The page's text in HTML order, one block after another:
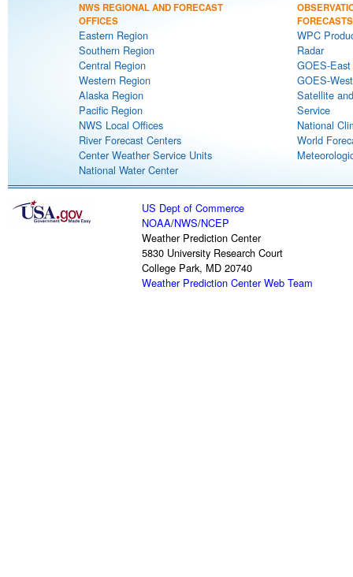
NWS REGIONAL AND FORECAST
OFFICES
Eastern Region
Southern Region
Central Region
Western Region
Alaska Region
Pacific Region
NWS Local Offices
River Forecast Centers
Center Weather Service Units
National Water Center
FORECASTS
WPC
Radar
GOES-
GOES-
Satellite
Service
National
World
US Dept of Commerce
NOAA/NWS/NCEP
Weather Prediction Center
5830 University Research Court
College Park, MD 20740
Weather Prediction Center Web Team